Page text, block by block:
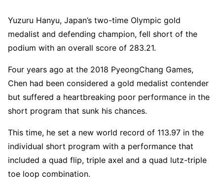
Yuzuru Hanyu, Japan’s two-time Olympic gold
medalist and defending champion, fell short of the
podium with an overall score of 283.21.
Four years ago at the 2018 PyeongChang Games,
Chen had been considered a gold medalist contender
but suffered a heartbreaking poor performance in the
short program that sunk his chances.
This time, he set a new world record of 113.97 in the
individual short program with a performance that
included a quad flip, triple axel and a quad lutz-triple
toe loop combination.